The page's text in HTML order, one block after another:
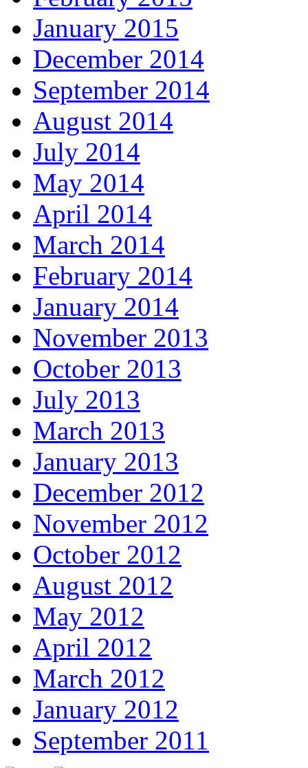
January 2015
December 2014
September 2014
August 2014
July 2014
May 2014
April 2014
March 2014
February 2014
January 2014
November 2013
October 2013
July 2013
March 2013
January 2013
December 2012
November 2012
October 2012
August 2012
May 2012
April 2012
March 2012
January 2012
September 2011